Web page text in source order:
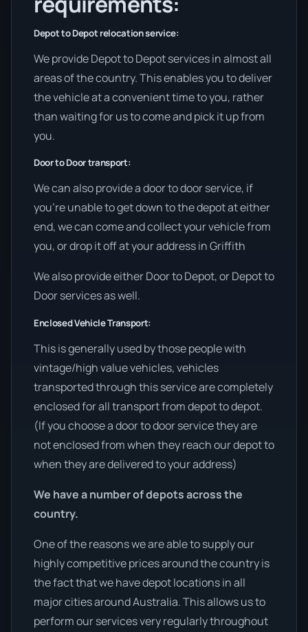
Depot to Depot relocation service:
We provide Depot to Depot services in almost all
areas of the country. This enables you to deliver
the vehicle at a convenient time to you, rather
than waiting for us to come and pick it up from
you.
Door to Door transport:
We can also provide a door to door service, if
you’re unable to get down to the depot at either
end, we can come and collect your vehicle from
you, or drop it off at your address in Griffith
We also provide either Door to Depot, or Depot to
Door services as well.
Enclosed Vehicle Transport:
This is generally used by those people with
vintage/high value vehicles, vehicles
transported through this service are completely
enclosed for all transport from depot to depot.
(If you choose a door to door service they are
not enclosed from when they reach our depot to
when they are delivered to your address)
We have a number of depots across the
country.
One of the reasons we are able to supply our
highly competitive prices around the country is
the fact that we have depot locations in all
major cities around Australia. This allows us to
perform our services very regularly throughout